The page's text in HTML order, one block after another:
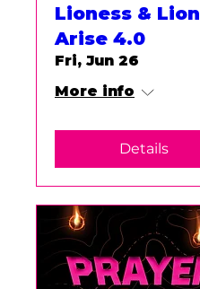
Lioness & Lion
Arise 4.0
Fri, Jun 26
More info
Details